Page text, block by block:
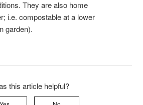
They are also home
i.e. compostable at a lower
garden).
this article helpful?